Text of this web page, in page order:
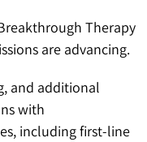
Therapy
are advancing.
and additional
with
including first-line